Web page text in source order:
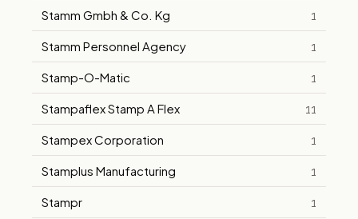
Stamm Gmbh & Co. Kg 1
Stamm Personnel Agency 1
Stamp-O-Matic 1
Stampaflex Stamp A Flex 11
Stampex Corporation 1
Stamplus Manufacturing 1
Stampr 1